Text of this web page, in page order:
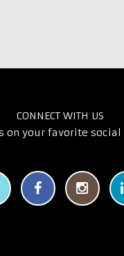
CONNECT WITH US
on your favorite